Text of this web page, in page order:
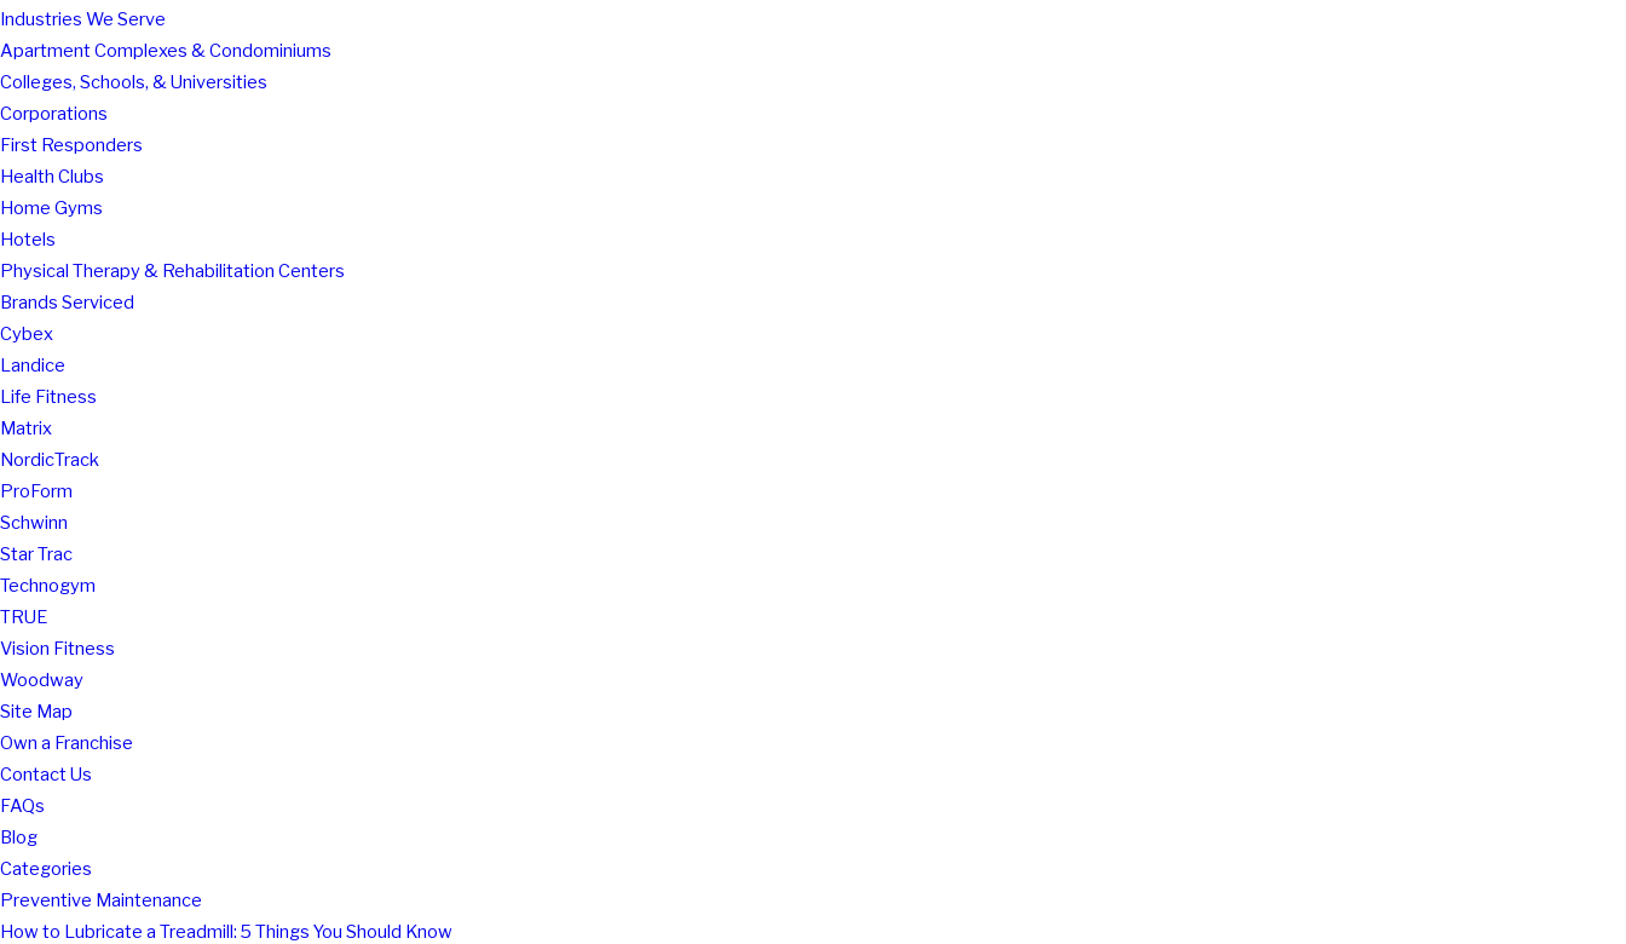
Industries We Serve
Apartment Complexes & Condominiums
Colleges, Schools, & Universities
Corporations
First Responders
Health Clubs
Home Gyms
Hotels
Physical Therapy & Rehabilitation Centers
Brands Serviced
Cybex
Landice
Life Fitness
Matrix
NordicTrack
ProForm
Schwinn
Star Trac
Technogym
TRUE
Vision Fitness
Woodway
Site Map
Own a Franchise
Contact Us
FAQs
Blog
Categories
Preventive Maintenance
How to Lubricate a Treadmill: 5 Things You Should Know